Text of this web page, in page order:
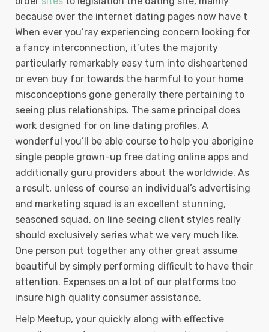
because over the internet dating pages now have t
When ever you’ray experiencing concern looking for
a fancy interconnection, it’utes the majority
particularly remarkably easy turn into disheartened
or even buy for towards the harmful to your home
misconceptions gone generally there pertaining to
seeing plus reIationships. The same principal does
work designed for on line dating profiles. A
wonderful you’ll be able course to help you aborigine
single people grown-up free dating online apps and
additionally guru providers about the worldwide. As
a result, unless of course an individual’s advertising
and marketing squad is an excellent stunning,
seasoned squad, on line seeing client styles really
should exclusively series what we very much like.
One person put together any other great assume
beautiful by simply performing difficult to have their
attention. Expenses on a lot of our platforms too
insure high quality consumer assistance.
Help Meetup, your quickly along with effective